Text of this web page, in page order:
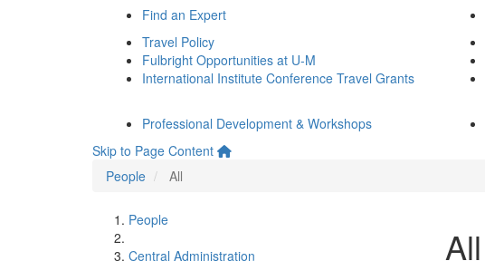
Find an Expert
Travel Policy
Fulbright Opportunities at U-M
International Institute Conference Travel Grants
Professional Development & Workshops
Skip to Page Content
People
All
People
Central Administration
All